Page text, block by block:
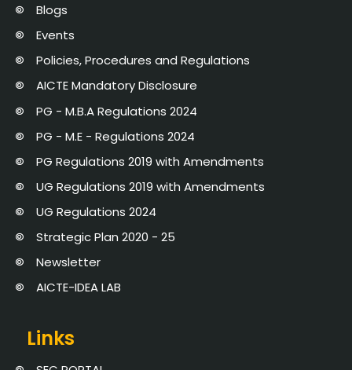
Blogs
Events
Policies, Procedures and Regulations
AICTE Mandatory Disclosure
PG - M.B.A Regulations 2024
PG - M.E - Regulations 2024
PG Regulations 2019 with Amendments
UG Regulations 2019 with Amendments
UG Regulations 2024
Strategic Plan 2020 - 25
Newsletter
AICTE-IDEA LAB
Links